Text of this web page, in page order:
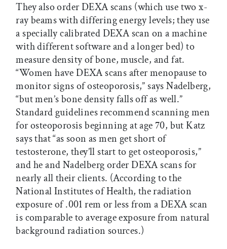
They also order DEXA scans (which use two x-
ray beams with differing energy levels; they use
a specially calibrated DEXA scan on a machine
with different software and a longer bed) to
measure density of bone, muscle, and fat.
“Women have DEXA scans after menopause to
monitor signs of osteoporosis,” says Nadelberg,
“but men’s bone density falls off as well.”
Standard guidelines recommend scanning men
for osteoporosis beginning at age 70, but Katz
says that “as soon as men get short of
testosterone, they’ll start to get osteoporosis,”
and he and Nadelberg order DEXA scans for
nearly all their clients. (According to the
National Institutes of Health, the radiation
exposure of .001 rem or less from a DEXA scan
is comparable to average exposure from natural
background radiation sources.)